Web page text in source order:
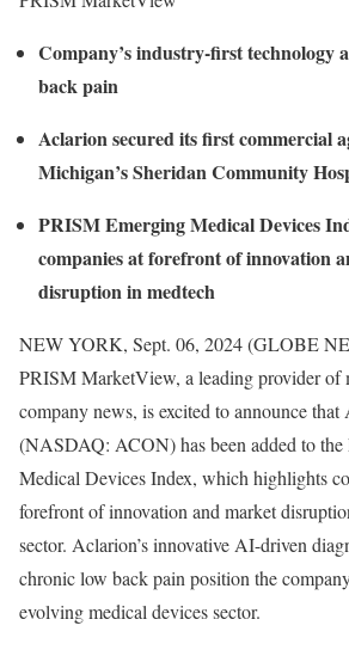
Company’s industry-first technology
back pain
Aclarion secured its first commercial
Michigan’s Sheridan Community
PRISM Emerging Medical Devices
companies at forefront of innovation
disruption in medtech
NEW YORK, Sept. 06, 2024 (GLOBE
PRISM MarketView, a leading provider of
company news, is excited to announce
(NASDAQ: ACON) has been added to
Medical Devices Index, which highlights
forefront of innovation and market
sector. Aclarion’s innovative AI-driven
chronic low back pain position the
evolving medical devices sector.